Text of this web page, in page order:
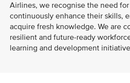
Airlines, we recognise the need
continuously enhance their skills,
acquire fresh knowledge. We are
resilient and future-ready
learning and development